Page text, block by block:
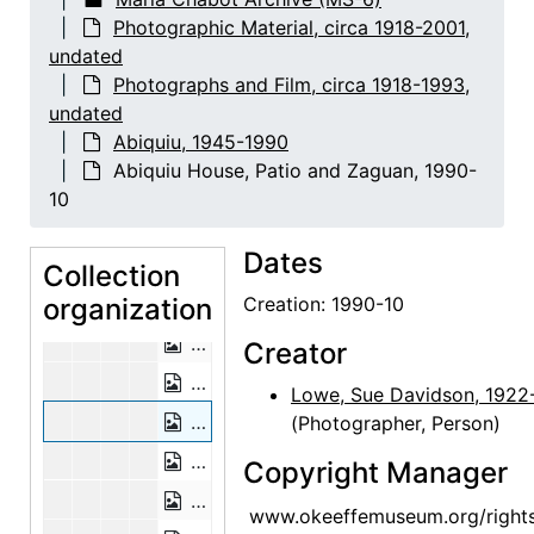
Photographic Material, circa 1918-2001,
undated
Photographs and Film, circa 1918-1993,
undated
Abiquiu, 1945-1990
Abiquiu House, Patio and Zaguan, 1990-
10
Collection
organization
Abiquiu House, Wall Detail, 1948 or
Abiquiu House, Exterior, 1948 or 1949
Abiquiu House, Doors, 1990-10
Abiquiu House, Patio and Salita
Abiquiu House, Patio and Salita
Abiquiu House, Patio and Salita
Abiquiu House, Patio and Zaguan,
Abiquiu House, Patio, 1990-10
Abiquiu House, Sculptures in Patio,
Dates
Creation: 1990-10
Creator
Lowe, Sue Davidson,
(Photographer, Person)
Copyright Manager
www.okeeffemuseum.org/